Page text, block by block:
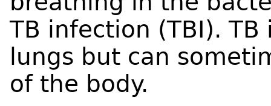
TB infection (TBI).
lungs but can
of the body.